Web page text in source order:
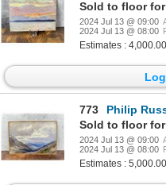
Sold to floor for
2024 Jul 13 @ 09:00
2024 Jul 13 @ 08:00
Estimates :
773
Philip
Sold to floor for
2024 Jul 13 @ 09:00
2024 Jul 13 @ 08:00
Estimates :